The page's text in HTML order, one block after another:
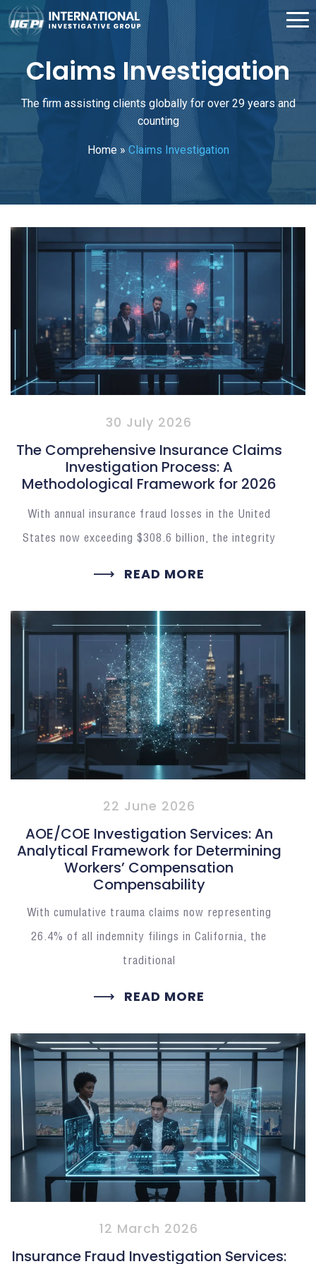
Claims Investigation
The firm assisting clients globally for over 29 years and
counting
Home»Claims Investigation
30 July 2026
The Comprehensive Insurance Claims
Investigation Process: A
Methodological Framework for 2026
With annual insurance fraud losses in the United
States now exceeding $308.6 billion, the integrity
READ MORE
22 June 2026
AOE/COE Investigation Services: An
Analytical Framework for Determining
Workers’ Compensation
Compensability
With cumulative trauma claims now representing
26.4% of all indemnity filings in California, the
traditional
READ MORE
12 March 2026
Insurance Fraud Investigation Services: